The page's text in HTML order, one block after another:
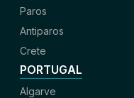
Paros
Antiparos
Crete
PORTUGAL
Algarve